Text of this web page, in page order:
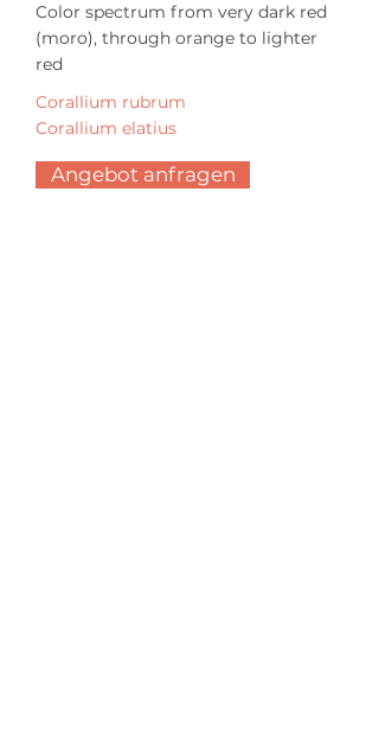
Color spectrum from very dark red
(moro), through orange to lighter
red
Corallium rubrum
Corallium elatius
Angebot anfragen